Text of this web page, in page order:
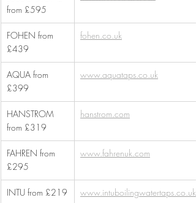
from £595
FOHEN from
£439
fohen.co.uk
AQUA from
£399
www.aquataps.co.uk
HANSTROM
from £319
hanstrom.com
FAHREN from
£295
www.fahrenuk.com
INTU from £219 www.intuboilingwatertaps.co.uk